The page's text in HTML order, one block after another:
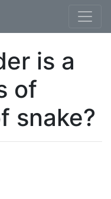
is a
of
snake?